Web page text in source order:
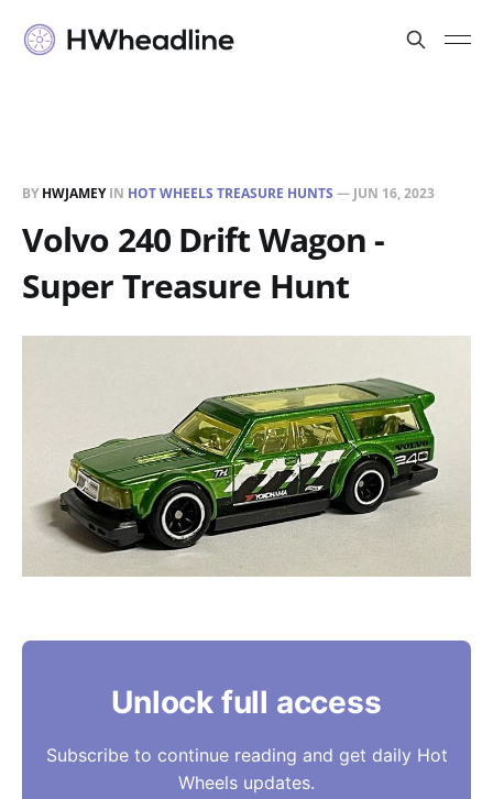
BY HWJAMEYIN HOT WHEELS TREASURE HUNTS — JUN 16, 2023
Volvo 240 Drift Wagon -
Super Treasure Hunt
Unlock full access
Subscribe to continue reading and get daily Hot
Wheels updates.